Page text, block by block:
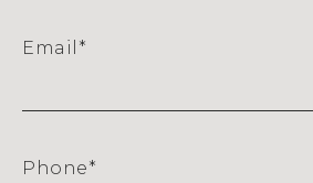
Email *
Phone*